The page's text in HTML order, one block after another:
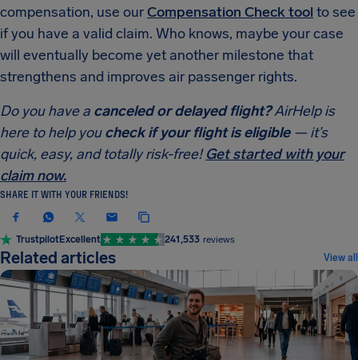
compensation, use ourCompensation Check tool to see
if you have a valid claim. Who knows, maybe your case
will eventually become yet another milestone that
strengthens and improves air passenger rights.
Do you have a canceled or delayed flight?AirHelp is
here to help youcheck if your flight is eligible— it’s
quick, easy, and totally risk-free!Get started with your
claim now.
SHARE IT WITH YOUR FRIENDS!
TrustpilotExcellent 241,533 reviews
Related articles View all